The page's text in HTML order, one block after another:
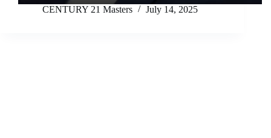
CENTURY 21 Masters July 14, 2025